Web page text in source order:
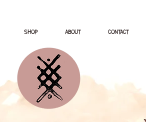
SHOP ABOUT CONTACT